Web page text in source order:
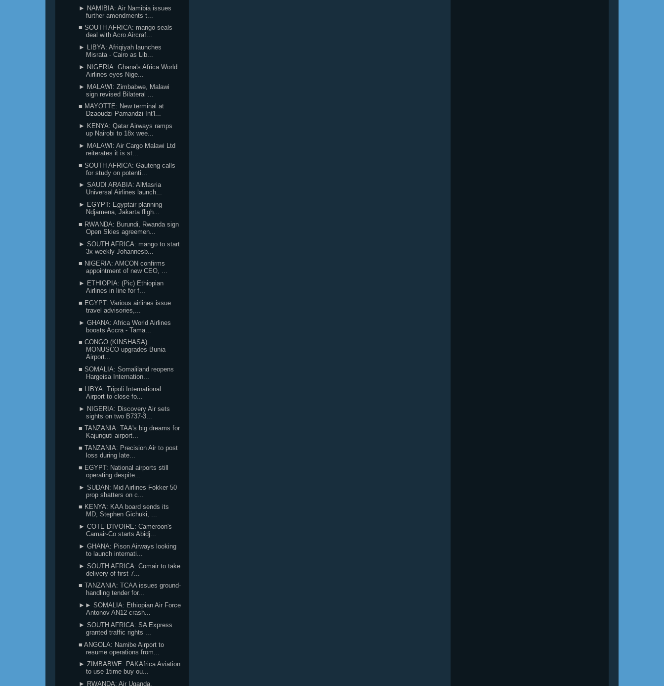
► NAMIBIA: Air Namibia issues
further amendments t...
■ SOUTH AFRICA: mango seals
deal with Acro Aircraf...
► LIBYA: Afriqiyah launches
Misrata - Cairo as Lib...
► NIGERIA: Ghana's Africa World
Airlines eyes Nige...
► MALAWI: Zimbabwe, Malawi
sign revised Bilateral ...
■ MAYOTTE: New terminal at
Dzaoudzi Pamandzi Int'l...
► KENYA: Qatar Airways ramps
up Nairobi to 18x wee...
► MALAWI: Air Cargo Malawi Ltd
reiterates it is st...
■ SOUTH AFRICA: Gauteng calls
for study on potenti...
► SAUDI ARABIA: AlMasria
Universal Airlines launch...
► EGYPT: Egyptair planning
Ndjamena, Jakarta fligh...
■ RWANDA: Burundi, Rwanda sign
Open Skies agreemen...
► SOUTH AFRICA: mango to start
3x weekly Johannesb...
■ NIGERIA: AMCON confirms
appointment of new CEO, ...
► ETHIOPIA: (Pic) Ethiopian
Airlines in line for f...
■ EGYPT: Various airlines issue
travel advisories,...
► GHANA: Africa World Airlines
boosts Accra - Tama...
■ CONGO (KINSHASA):
MONUSCO upgrades Bunia
Airport...
■ SOMALIA: Somaliland reopens
Hargeisa Internation...
■ LIBYA: Tripoli International
Airport to close fo...
► NIGERIA: Discovery Air sets
sights on two B737-3...
■ TANZANIA: TAA's big dreams for
Kajunguti airport...
■ TANZANIA: Precision Air to post
loss during late...
■ EGYPT: National airports still
operating despite...
► SUDAN: Mid Airlines Fokker 50
prop shatters on c...
■ KENYA: KAA board sends its
MD, Stephen Gichuki, ...
► COTE D'IVOIRE: Cameroon's
Camair-Co starts Abidj...
► GHANA: Pison Airways looking
to launch internati...
► SOUTH AFRICA: Comair to take
delivery of first 7...
■ TANZANIA: TCAA issues ground-
handling tender for...
►► SOMALIA: Ethiopian Air Force
Antonov AN12 crash...
► SOUTH AFRICA: SA Express
granted traffic rights ...
■ ANGOLA: Namibe Airport to
resume operations from...
► ZIMBABWE: PAKAfrica Aviation
to use 1time buy ou...
► RWANDA: Air Uganda,